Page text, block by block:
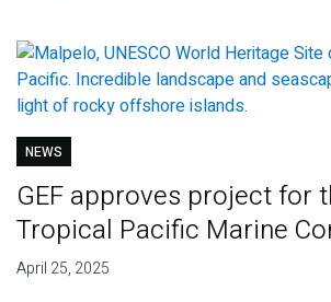
NEWS
GEF approves project for
Tropical Pacific Marine
April 25, 2025